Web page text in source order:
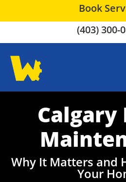
Book
(403) 300-
Calgary
Why It Matters and
Your